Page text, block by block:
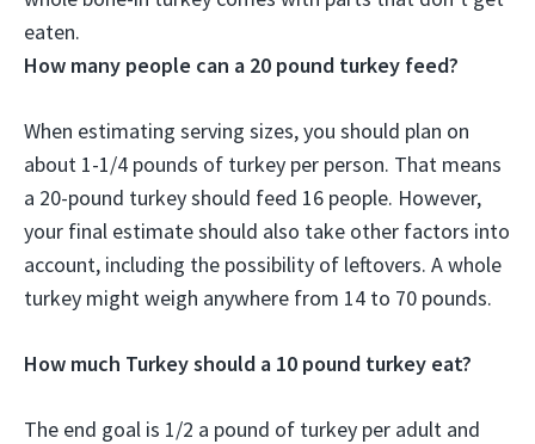
eaten.
How many people can a 20 pound turkey feed?
When estimating serving sizes, you should plan on
about 1-1/4 pounds of turkey per person. That means
a 20-pound turkey should feed 16 people. However,
your final estimate should also take other factors into
account, including the possibility of leftovers. A whole
turkey might weigh anywhere from 14 to 70 pounds.
How much Turkey should a 10 pound turkey eat?
The end goal is 1/2 a pound of turkey per adult and